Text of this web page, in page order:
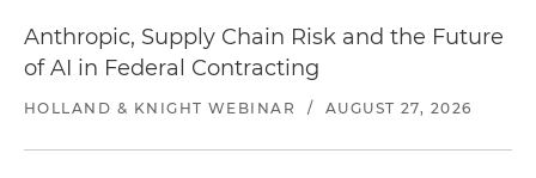
Anthropic, Supply Chain Risk and the Future
of AI in Federal Contracting
HOLLAND & KNIGHT WEBINAR / AUGUST 27, 2026